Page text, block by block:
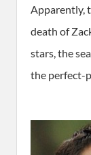
Apparently,
death of
stars, the
the perfect-